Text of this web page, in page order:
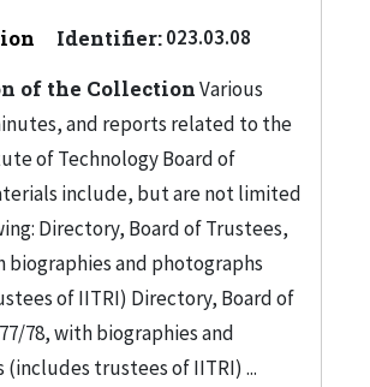
Identifier:023.03.08
of the CollectionVarious
and reports related to the
of Technology Board of
include, but are not limited
Directory, Board of Trustees,
biographies and photographs
of IITRI) Directory, Board of
78, with biographies and
(includes trustees of IITRI) ...